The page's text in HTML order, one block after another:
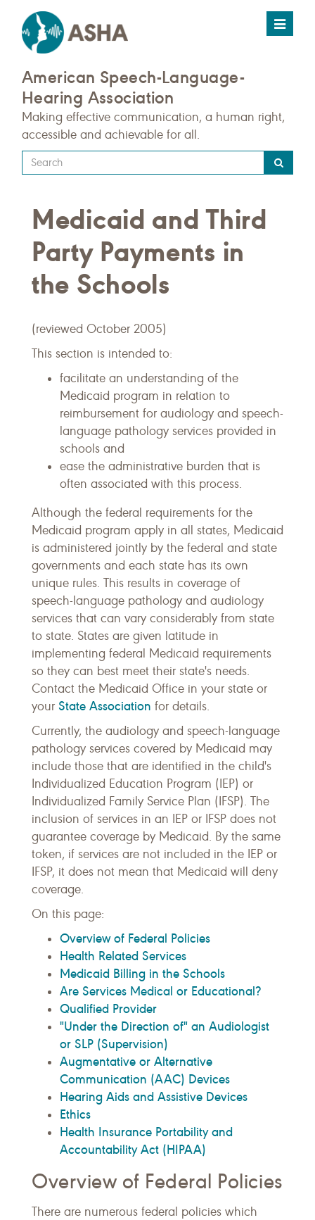
Toggle
American Speech-Language-
Hearing Association
Making effective communication, a human right,
accessible and achievable for all.
Type
your
query
here
Medicaid and Third
Party Payments in
the Schools
(reviewed October 2005)
This section is intended to:
facilitate an understanding of the
Medicaid program in relation to
reimbursement for audiology and speech-
language pathology services provided in
schools and
ease the administrative burden that is
often associated with this process.
Although the federal requirements for the
Medicaid program apply in all states, Medicaid
is administered jointly by the federal and state
governments and each state has its own
unique rules. This results in coverage of
speech-language pathology and audiology
services that can vary considerably from state
to state. States are given latitude in
implementing federal Medicaid requirements
so they can best meet their state's needs.
Contact the Medicaid Office in your state or
your State Association for details.
Currently, the audiology and speech-language
pathology services covered by Medicaid may
include those that are identified in the child's
Individualized Education Program (IEP) or
Individualized Family Service Plan (IFSP). The
inclusion of services in an IEP or IFSP does not
guarantee coverage by Medicaid. By the same
token, if services are not included in the IEP or
IFSP, it does not mean that Medicaid will deny
coverage.
On this page:
Overview of Federal Policies
Health Related Services
Medicaid Billing in the Schools
Are Services Medical or Educational?
Qualified Provider
"Under the Direction of" an Audiologist
or SLP (Supervision)
Augmentative or Alternative
Communication (AAC) Devices
Hearing Aids and Assistive Devices
Ethics
Health Insurance Portability and
Accountability Act (HIPAA)
Overview of Federal Policies
There are numerous federal policies which